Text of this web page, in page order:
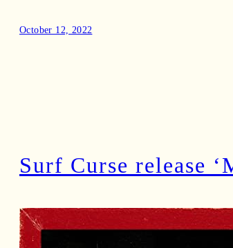
October 12, 2022
Surf Curse release